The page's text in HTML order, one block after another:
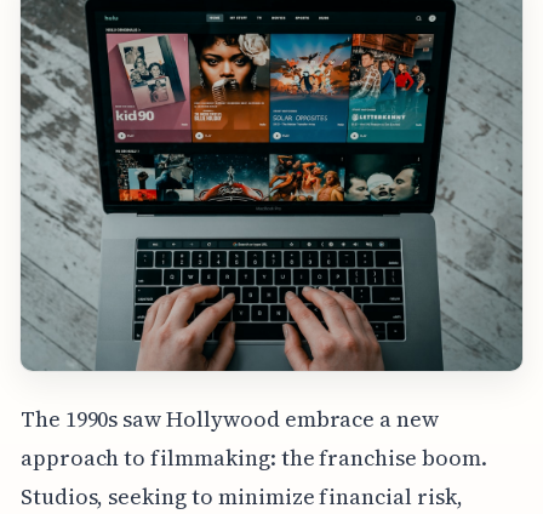
The 1990s saw Hollywood embrace a new
approach to filmmaking: the franchise boom.
Studios, seeking to minimize financial risk,